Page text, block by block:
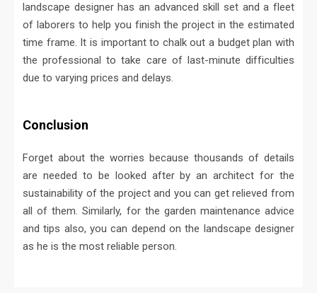
landscape designer has an advanced skill set and a fleet
of laborers to help you finish the project in the estimated
time frame. It is important to chalk out a budget plan with
the professional to take care of last-minute difficulties
due to varying prices and delays.
Conclusion
Forget about the worries because thousands of details
are needed to be looked after by an architect for the
sustainability of the project and you can get relieved from
all of them. Similarly, for the garden maintenance advice
and tips also, you can depend on the landscape designer
as he is the most reliable person.